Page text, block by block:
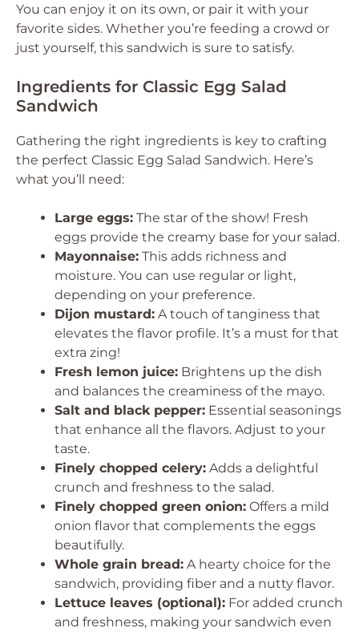
You can enjoy it on its own, or pair it with your
favorite sides. Whether you’re feeding a crowd or
just yourself, this sandwich is sure to satisfy.
Ingredients for Classic Egg Salad
Sandwich
Gathering the right ingredients is key to crafting
the perfect Classic Egg Salad Sandwich. Here’s
what you’ll need:
Large eggs: The star of the show! Fresh
eggs provide the creamy base for your salad.
Mayonnaise: This adds richness and
moisture. You can use regular or light,
depending on your preference.
Dijon mustard: A touch of tanginess that
elevates the flavor profile. It’s a must for that
extra zing!
Fresh lemon juice: Brightens up the dish
and balances the creaminess of the mayo.
Salt and black pepper: Essential seasonings
that enhance all the flavors. Adjust to your
taste.
Finely chopped celery: Adds a delightful
crunch and freshness to the salad.
Finely chopped green onion: Offers a mild
onion flavor that complements the eggs
beautifully.
Whole grain bread: A hearty choice for the
sandwich, providing fiber and a nutty flavor.
Lettuce leaves (optional): For added crunch
and freshness, making your sandwich even